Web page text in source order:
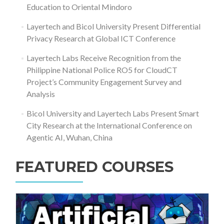
Education to Oriental Mindoro
Layertech and Bicol University Present Differential
Privacy Research at Global ICT Conference
Layertech Labs Receive Recognition from the
Philippine National Police RO5 for CloudCT
Project’s Community Engagement Survey and
Analysis
Bicol University and Layertech Labs Present Smart
City Research at the International Conference on
Agentic AI, Wuhan, China
FEATURED COURSES